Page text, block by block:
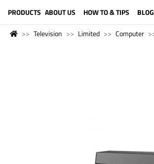
PRODUCTS ABOUT US HOW TO & TIPS BLOG
Television Limited Computer